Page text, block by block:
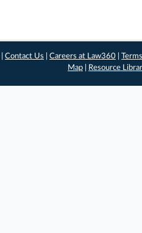
|Contact Us |Careers at Law360 |Terms
Map
Resource